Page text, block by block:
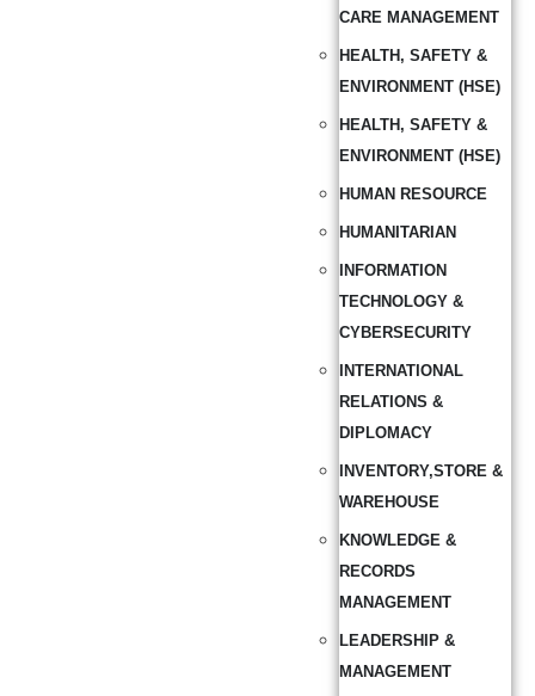
CARE MANAGEMENT
HEALTH, SAFETY &
ENVIRONMENT (HSE)
HEALTH, SAFETY &
ENVIRONMENT (HSE)
HUMAN RESOURCE
HUMANITARIAN
INFORMATION
TECHNOLOGY &
CYBERSECURITY
INTERNATIONAL
RELATIONS &
DIPLOMACY
INVENTORY,STORE &
WAREHOUSE
KNOWLEDGE &
RECORDS
MANAGEMENT
LEADERSHIP &
MANAGEMENT